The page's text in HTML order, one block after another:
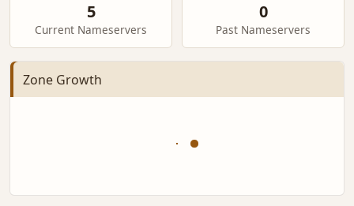
5
Current Nameservers
0
Past Nameservers
Zone Growth